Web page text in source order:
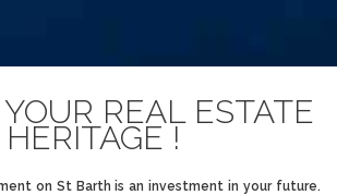
REAL ESTATE
HERITAGE !
on St Barth is an investment in your future.